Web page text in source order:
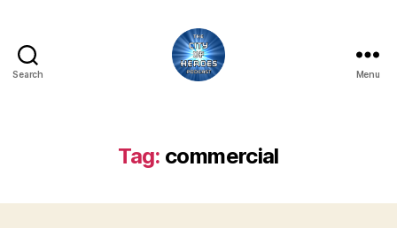
Search
Podcast
Menu
Tag: commercial